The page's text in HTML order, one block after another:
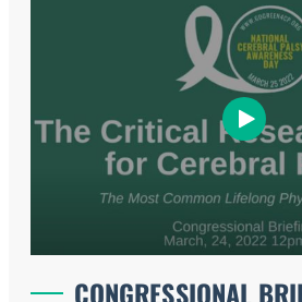
CONGRESSIONAL